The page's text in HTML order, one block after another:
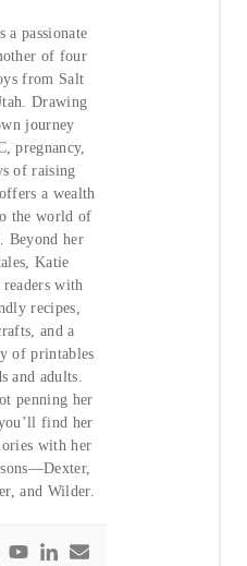
a passionate
of four
from Salt
Drawing
journey
pregnancy,
of raising
a wealth
the world of
Beyond her
Katie
with
recipes,
and a
of printables
and adults.
penning her
find her
with her
and Wilder.